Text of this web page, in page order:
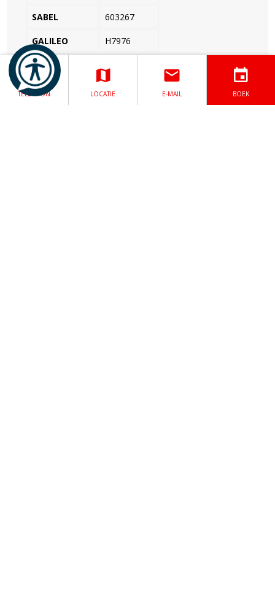
SABEL 603267
GALILEO H7976
WERELDWIJD
DHISCO DUBGH
TELEFOON LOCATIE E-MAIL BOEK